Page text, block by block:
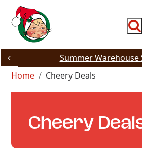
content
Summer Warehouse
Home
Cheery Deals
Cheery